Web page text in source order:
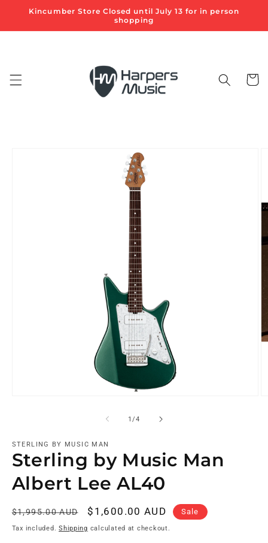
Skip to
Kincumber Store Closed until July 13 for in person
shopping
Cart
1 /of
4
STERLING BY MUSIC MAN
Sterling by Music Man
Albert Lee AL40
Regular
price
$1,995.00 AUD
Sale
price
$1,600.00 AUD Sale
Tax included.Shipping calculated at checkout.